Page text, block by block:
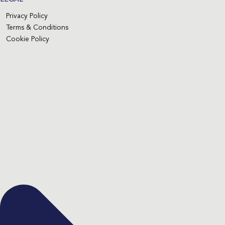
Privacy Policy
Terms & Conditions
Cookie Policy